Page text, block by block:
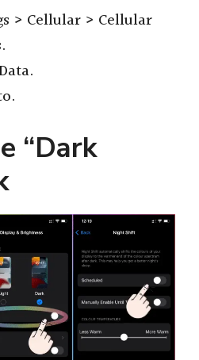
> Cellular > Cellular
“Dark